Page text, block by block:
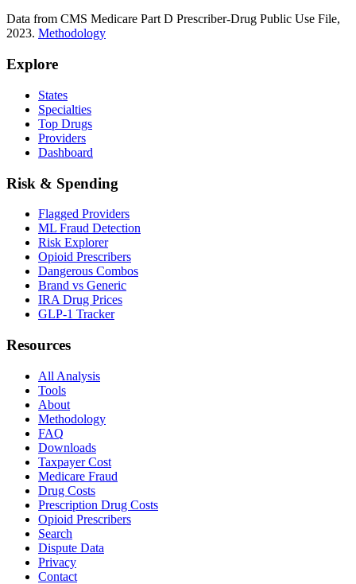
Data from CMS Medicare Part D Prescriber-Drug Public Use File,
2023. Methodology
Explore
States
Specialties
Top Drugs
Providers
Dashboard
Risk & Spending
Flagged Providers
ML Fraud Detection
Risk Explorer
Opioid Prescribers
Dangerous Combos
Brand vs Generic
IRA Drug Prices
GLP-1 Tracker
Resources
All Analysis
Tools
About
Methodology
FAQ
Downloads
Taxpayer Cost
Medicare Fraud
Drug Costs
Prescription Drug Costs
Opioid Prescribers
Search
Dispute Data
Privacy
Contact